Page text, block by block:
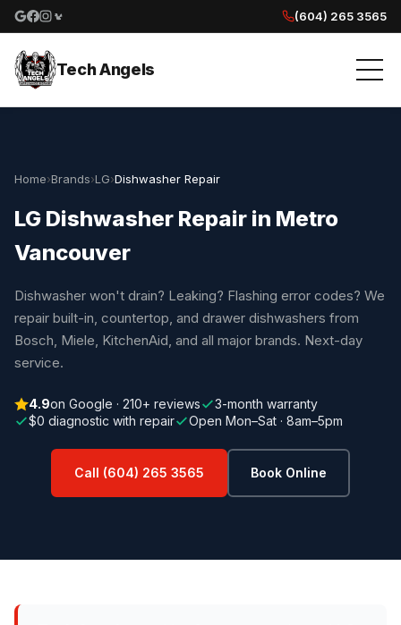
Google reviews
Facebook
Instagram
Yelp reviews
(604) 265 3565
Tech Angels
Home›Brands›LG›Dishwasher Repair
LG Dishwasher Repair in Metro
Vancouver
Dishwasher won't drain? Leaking? Flashing error codes? We
repair built-in, countertop, and drawer dishwashers from
Bosch, Miele, KitchenAid, and all major brands. Next-day
service.
4.9on Google · 210+ reviews
3-month warranty
$0 diagnostic with repair
Open Mon–Sat · 8am–5pm
Call (604) 265 3565 Book Online